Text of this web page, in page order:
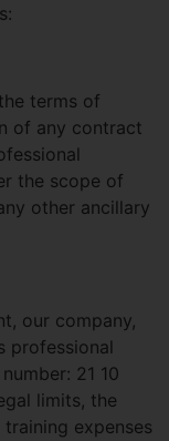
terms of
of any contract
the scope of
other ancillary
our company,
professional
21 10
limits, the
expenses